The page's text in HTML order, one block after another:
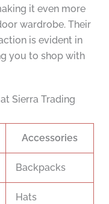
it even more
wardrobe. Their
is evident in
you to shop with
Sierra Trading
Accessories
Backpacks
Hats